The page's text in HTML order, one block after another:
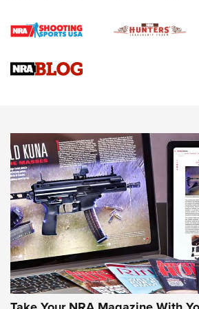
Journal Of The NRA
VIDEOS VIDEOS